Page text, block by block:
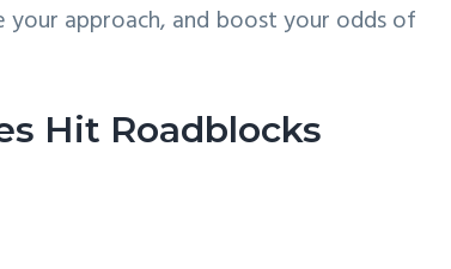
your approach, and boost your odds of
Hit Roadblocks